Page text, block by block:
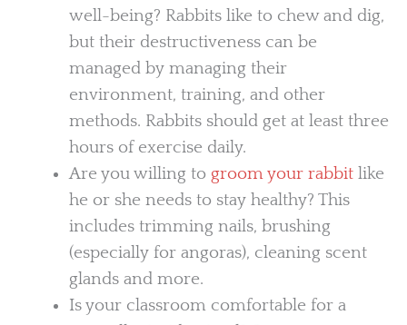
well-being? Rabbits like to chew and dig,
but their destructiveness can be
managed by managing their
environment, training, and other
methods. Rabbits should get at least three
hours of exercise daily.
Are you willing to groom your rabbitlike
he or she needs to stay healthy? This
includes trimming nails, brushing
(especially for angoras), cleaning scent
glands and more.
Is your classroom comfortable for a